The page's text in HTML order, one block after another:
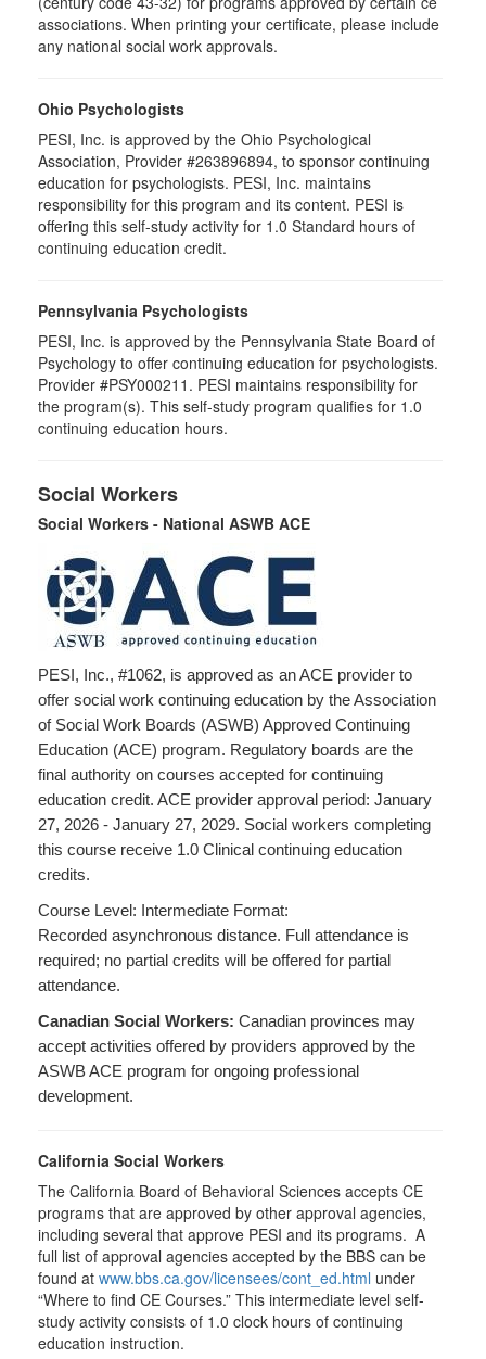
associations. When printing your certificate, please include
any national social work approvals.
Ohio Psychologists
PESI, Inc. is approved by the Ohio Psychological
Association, Provider #263896894, to sponsor continuing
education for psychologists. PESI, Inc. maintains
responsibility for this program and its content. PESI is
offering this self-study activity for 1.0 Standard hours of
continuing education credit.
Pennsylvania Psychologists
PESI, Inc. is approved by the Pennsylvania State Board of
Psychology to offer continuing education for psychologists.
Provider #PSY000211. PESI maintains responsibility for
the program(s). This self-study program qualifies for 1.0
continuing education hours.
Social Workers
Social Workers - National ASWB ACE
PESI, Inc., #1062, is approved as an ACE provider to
offer social work continuing education by the Association
of Social Work Boards (ASWB) Approved Continuing
Education (ACE) program. Regulatory boards are the
final authority on courses accepted for continuing
education credit. ACE provider approval period: January
27, 2026 - January 27, 2029. Social workers completing
this course receive 1.0 Clinical continuing education
credits.
Course Level: Intermediate Format:
Recorded asynchronous distance. Full attendance is
required; no partial credits will be offered for partial
attendance.
Canadian Social Workers: Canadian provinces may
accept activities offered by providers approved by the
ASWB ACE program for ongoing professional
development.
California Social Workers
The California Board of Behavioral Sciences accepts CE
programs that are approved by other approval agencies,
including several that approve PESI and its programs. A
full list of approval agencies accepted by the BBS can be
found at www.bbs.ca.gov/licensees/cont_ed.html under
“Where to find CE Courses.” This intermediate level self-
study activity consists of 1.0 clock hours of continuing
education instruction.